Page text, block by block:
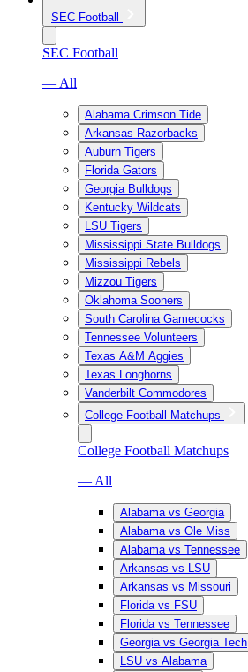
SEC Football
SEC Football
— All
Alabama Crimson Tide
Arkansas Razorbacks
Auburn Tigers
Florida Gators
Georgia Bulldogs
Kentucky Wildcats
LSU Tigers
Mississippi State Bulldogs
Mississippi Rebels
Mizzou Tigers
Oklahoma Sooners
South Carolina Gamecocks
Tennessee Volunteers
Texas A&M Aggies
Texas Longhorns
Vanderbilt Commodores
College Football Matchups
College Football Matchups
— All
Alabama vs Georgia
Alabama vs Ole Miss
Alabama vs Tennessee
Arkansas vs LSU
Arkansas vs Missouri
Florida vs FSU
Florida vs Tennessee
Georgia vs Georgia Tech
LSU vs Alabama